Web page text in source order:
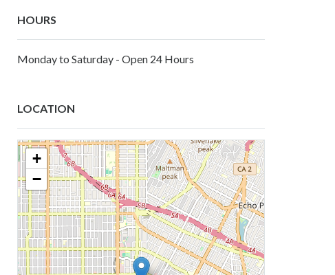
HOURS
Monday to Saturday - Open 24 Hours
LOCATION
+
−